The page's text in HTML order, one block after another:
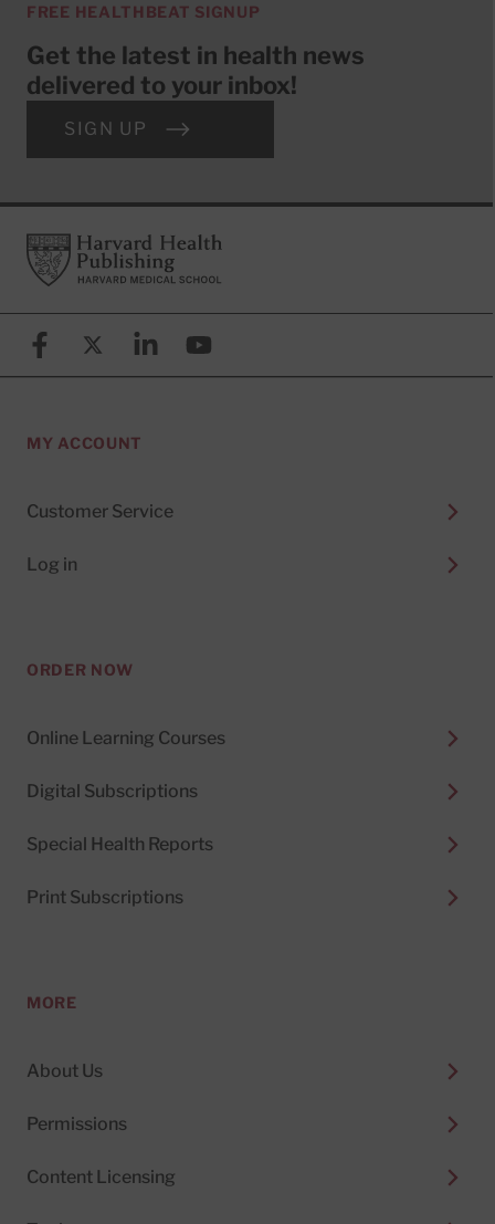
FREE HEALTHBEAT SIGNUP
Get the latest in health news
delivered to your inbox!
SIGN UP
FooterHarvard Health Publishing
FacebookX (formerly known as Twitter)
LinkedinYouTube
MY ACCOUNT
Customer Service
Log in
ORDER NOW
Online Learning Courses
Digital Subscriptions
Special Health Reports
Print Subscriptions
MORE
About Us
Permissions
Content Licensing